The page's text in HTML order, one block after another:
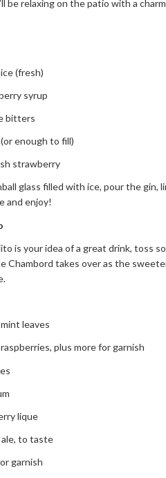
be relaxing on the patio with a
(fresh)
syrup
bitters
enough to fill)
strawberry
glass filled with ice, pour the gin,
and enjoy!
is your idea of a great drink, toss
Chambord takes over as the
leaves
plus more for garnish
lique
to taste
garnish